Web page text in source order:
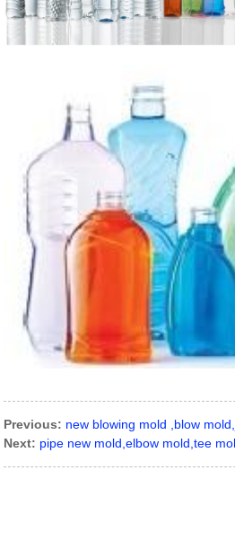
Previous: new blowing mold ,blow
Next: pipe new mold,elbow mold,tee